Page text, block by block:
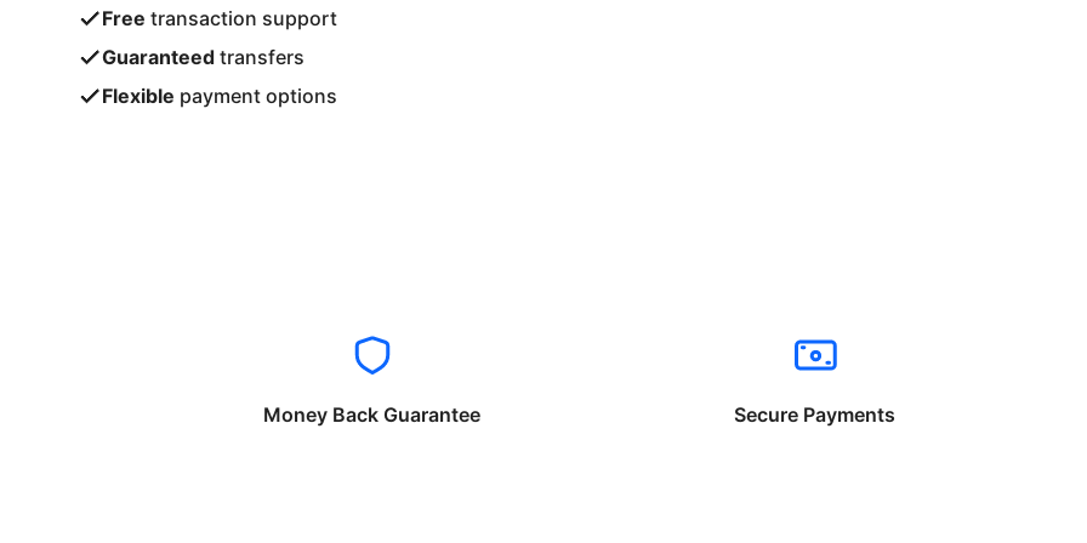
Free transaction support
Guaranteed transfers
Flexible payment options
Money Back Guarantee Secure Payments